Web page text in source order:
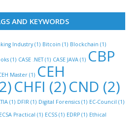
AND KEYWORDS
Industry(1) Bitcoin (1) Blockchain (1)
(1) CASE .NET(1) CASE JAVA (1) CBP
Master (1) CEH
CHFI (2)CND (2)
(1) DFIR (1) Digital Forensics (1) EC-Council (1)
ECSA Practical (1) ECSS (1) EDRP (1) Ethical